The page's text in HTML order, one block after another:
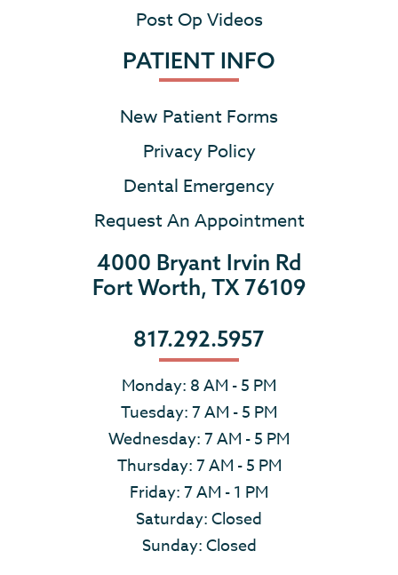
Post Op Videos
PATIENT INFO
New Patient Forms
Privacy Policy
Dental Emergency
Request An Appointment
4000 Bryant Irvin Rd
Fort Worth, TX 76109
817.292.5957
Monday: 8 AM - 5 PM
Tuesday: 7 AM - 5 PM
Wednesday: 7 AM - 5 PM
Thursday: 7 AM - 5 PM
Friday: 7 AM - 1 PM
Saturday: Closed
Sunday: Closed